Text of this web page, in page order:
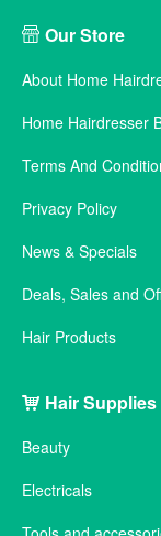
Our Store
About Home
Home Hairdresser
Terms And
Privacy Policy
News & Specials
Deals, Sales and
Hair Products
Hair Supplies
Beauty
Electricals